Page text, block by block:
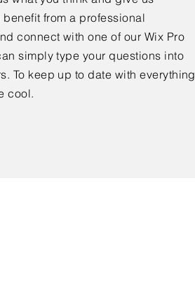
from a professional
connect with one of our Wix Pro
simply type your questions into
To keep up to date with everything
cool.